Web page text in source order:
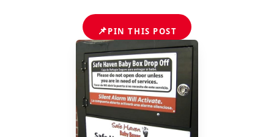
📌PIN THIS POST